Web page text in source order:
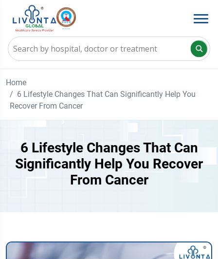
Home
6 Lifestyle Changes That Can Significantly Help You
Recover From Cancer
6 Lifestyle Changes That Can
Significantly Help You Recover
From Cancer